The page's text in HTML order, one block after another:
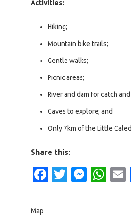
Activities:
Hiking;
Mountain bike trails;
Gentle walks;
Picnic areas;
River and dam for catch
Caves to explore; and
Only 7km of the Little
Share this:
Facebook
Twitter
Map